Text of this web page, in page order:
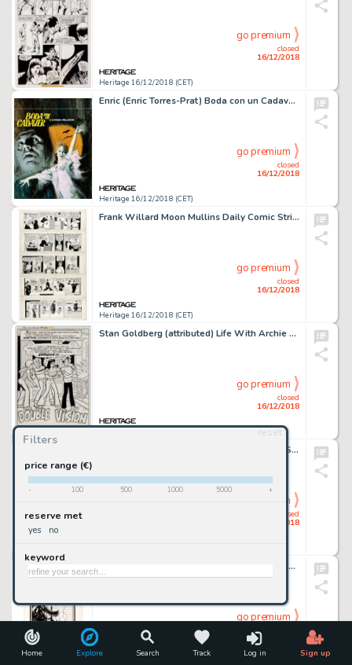
Home Explore Search Track Log in Sign up
Filters
reset
price range (€)
- 100 500 1000 5000 +
reserve met
yes no
keyword
Heritage 16/12/2018 (CET)
closed
16/12/2018
go premium
Enric (Enric Torres-Prat) Boda con un Cadaver y Otros Relatos [Wedding with a Corpse and Other Stories]...
Heritage 16/12/2018 (CET)
closed
16/12/2018
go premium
Frank Willard Moon Mullins Daily Comic Strip Original Art Group of 5 (News Syndicate Co., 1948).... (Total: 5 Original Art)
Heritage 16/12/2018 (CET)
closed
16/12/2018
go premium
Stan Goldberg (attributed) Life With Archie #184 Complete 11-Page Story, "Double Vision," Original Art (Archie Com... (Total: 11 Items)
closed
16/12/2018
go premium
Edgar Church Christmas and Thanksgiving Scenes Conjoined Original Art (c. 1930s)....
closed
16/12/2018
go premium
Edgar Church IT Magazine V2#13 "Christmas Number" Program Cover Original Art (1928)....
16/12/2018
go premium